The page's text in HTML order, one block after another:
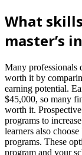
What
master’s
Many professionals
worth it by
earning potential.
$45,000, so many
worth it.
programs to
learners also
programs. These
program and your